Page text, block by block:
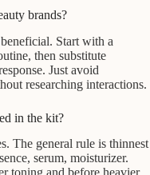
brands?
Start with a
then substitute
Just avoid
researching interactions.
in the kit?
The general rule is thinnest
serum, moisturizer.